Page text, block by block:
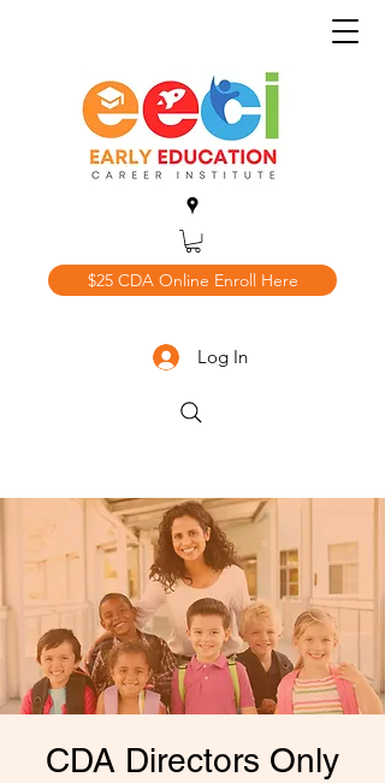
$25 CDA Online Enroll Here
Log In
CDA Directors Only